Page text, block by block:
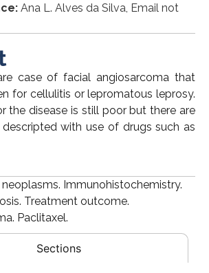
Ana L. Alves da Silva, Email not
case of facial angiosarcoma that
for cellulitis or lepromatous leprosy.
the disease is still poor but there are
with use of drugs such as
neoplasms. Immunohistochemistry.
Treatment outcome.
Paclitaxel.
Sections